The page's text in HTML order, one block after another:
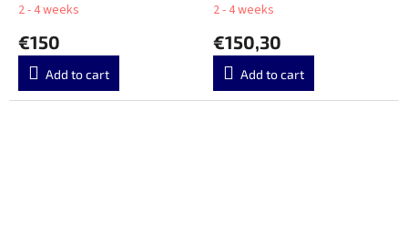
2 - 4 weeks
€150
Add to cart
2 - 4 weeks
€150,30
Add to cart